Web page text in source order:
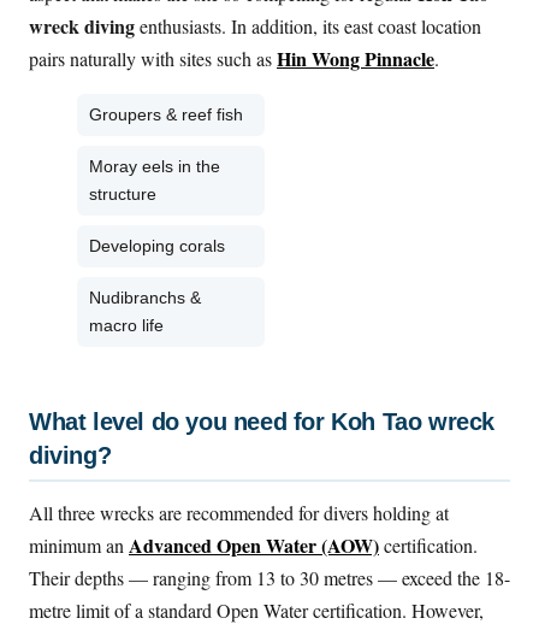
wreck divingenthusiasts. In addition, its east coast location
pairs naturally with sites such asHin Wong Pinnacle.
Groupers & reef fish
Moray eels in the
structure
Developing corals
Nudibranchs &
macro life
What level do you need for Koh Tao wreck
diving?
All three wrecks are recommended for divers holding at
minimum an Advanced Open Water (AOW)certification.
Their depths — ranging from 13 to 30 metres — exceed the 18-
metre limit of a standard Open Water certification. However,